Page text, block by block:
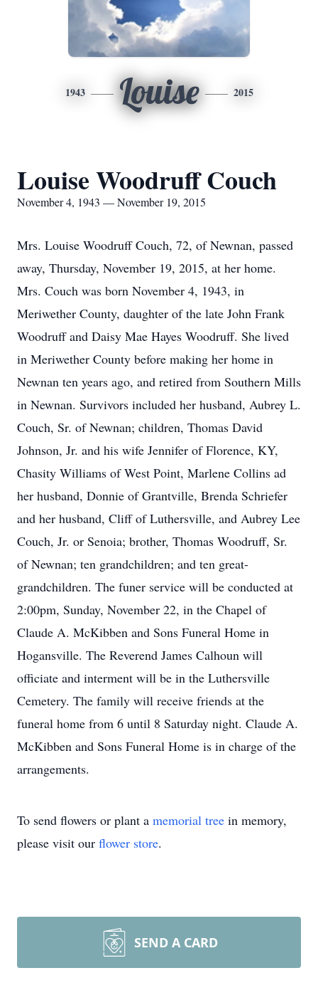
1943 Louise 2015
Louise Woodruff Couch
November 4, 1943 — November 19, 2015
Mrs. Louise Woodruff Couch, 72, of Newnan, passed
away, Thursday, November 19, 2015, at her home.
Mrs. Couch was born November 4, 1943, in
Meriwether County, daughter of the late John Frank
Woodruff and Daisy Mae Hayes Woodruff. She lived
in Meriwether County before making her home in
Newnan ten years ago, and retired from Southern Mills
in Newnan. Survivors included her husband, Aubrey L.
Couch, Sr. of Newnan; children, Thomas David
Johnson, Jr. and his wife Jennifer of Florence, KY,
Chasity Williams of West Point, Marlene Collins ad
her husband, Donnie of Grantville, Brenda Schriefer
and her husband, Cliff of Luthersville, and Aubrey Lee
Couch, Jr. or Senoia; brother, Thomas Woodruff, Sr.
of Newnan; ten grandchildren; and ten great-
grandchildren. The funer service will be conducted at
2:00pm, Sunday, November 22, in the Chapel of
Claude A. McKibben and Sons Funeral Home in
Hogansville. The Reverend James Calhoun will
officiate and interment will be in the Luthersville
Cemetery. The family will receive friends at the
funeral home from 6 until 8 Saturday night. Claude A.
McKibben and Sons Funeral Home is in charge of the
arrangements.
To send flowers or plant a memorial tree in memory,
please visit our flower store.
SEND A CARD